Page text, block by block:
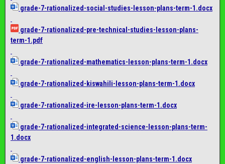
grade-7-rationalized-social-studies-lesson-plans-term-1.docx
grade-7-rationalized-pre-technical-studies-lesson-plans-
term-1.pdf
grade-7-rationalized-mathematics-lesson-plans-term-1.docx
grade-7-rationalized-kiswahili-lesson-plans-term-1.docx
grade-7-rationalized-ire-lesson-plans-term-1.docx
grade-7-rationalized-integrated-science-lesson-plans-term-
1.docx
grade-7-rationalized-english-lesson-plans-term-1.docx